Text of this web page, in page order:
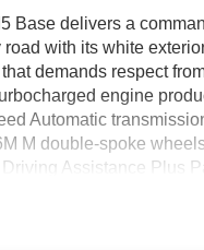
Base delivers a
with its white
demands respect
engine
Automatic
M double-spoke
Assistance Plus
ventilated seats and